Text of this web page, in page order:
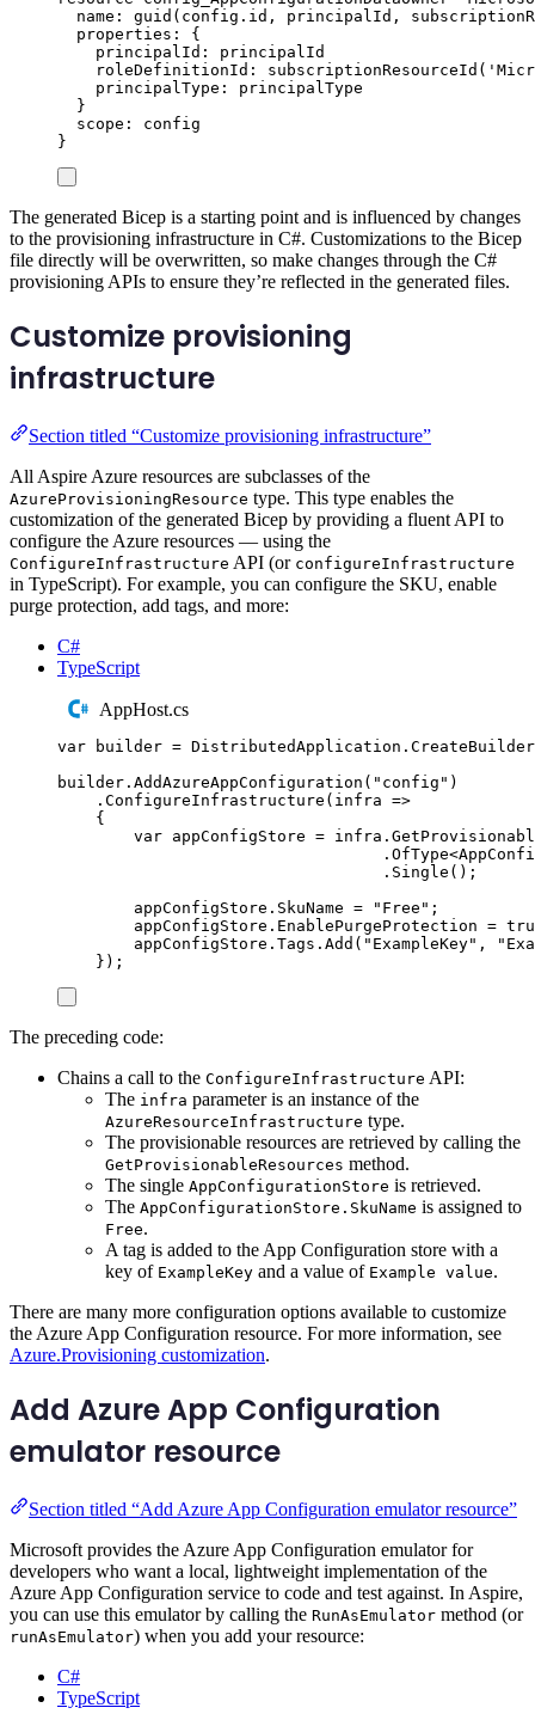
name : guid ( config . id , principalId ,
properties : {
principalId : principalId
roleDefinitionId : subscriptionResourceId (
principalType : principalType
}
scope : config
}
The generated Bicep is a starting point and is influenced by changes
to the provisioning infrastructure in C#. Customizations to the Bicep
file directly will be overwritten, so make changes through the C#
provisioning APIs to ensure they’re reflected in the generated files.
Customize provisioning
infrastructure
Section titled “Customize provisioning infrastructure”
All Aspire Azure resources are subclasses of the
AzureProvisioningResource type. This type enables the
customization of the generated Bicep by providing a fluent API to
configure the Azure resources — using the
ConfigureInfrastructure API (or configureInfrastructure
in TypeScript). For example, you can configure the SKU, enable
purge protection, add tags, and more:
C#
TypeScript
AppHost.cs
var builder = DistributedApplication . CreateBuilder
builder . AddAzureAppConfiguration ( " config " )
. ConfigureInfrastructure ( infra =>
{
var appConfigStore = infra .
. OfType<
. Single ();
appConfigStore . SkuName = " Free " ;
appConfigStore . EnablePurgeProtection =
appConfigStore . Tags . Add ( " ExampleKey" , "
});
The preceding code:
Chains a call to the ConfigureInfrastructure API:
The infra parameter is an instance of the
AzureResourceInfrastructure type.
The provisionable resources are retrieved by calling the
GetProvisionableResources method.
The single AppConfigurationStore is retrieved.
The AppConfigurationStore.SkuName is assigned to
Free.
A tag is added to the App Configuration store with a
key of ExampleKey and a value of Example value.
There are many more configuration options available to customize
the Azure App Configuration resource. For more information, see
Azure.Provisioning customization.
Add Azure App Configuration
emulator resource
Section titled “Add Azure App Configuration emulator resource”
Microsoft provides the Azure App Configuration emulator for
developers who want a local, lightweight implementation of the
Azure App Configuration service to code and test against. In Aspire,
you can use this emulator by calling the RunAsEmulator method (or
runAsEmulator) when you add your resource:
C#
TypeScript